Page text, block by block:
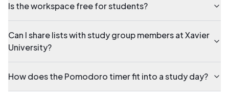
Is the workspace free for students?
Can I share lists with study group members at Xavier
University?
How does the Pomodoro timer fit into a study day?